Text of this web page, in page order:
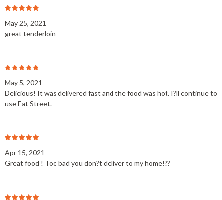
May 25, 2021
great tenderloin
May 5, 2021
Delicious! It was delivered fast and the food was hot. I?ll continue to
use Eat Street.
Apr 15, 2021
Great food ! Too bad you don?t deliver to my home!??